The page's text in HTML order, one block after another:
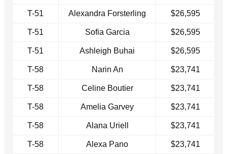
T-51 Alexandra Forsterling $26,595
T-51 Sofia Garcia $26,595
T-51 Ashleigh Buhai $26,595
T-58 Narin An $23,741
T-58 Celine Boutier $23,741
T-58 Amelia Garvey $23,741
T-58 Alana Uriell $23,741
T-58 Alexa Pano $23,741